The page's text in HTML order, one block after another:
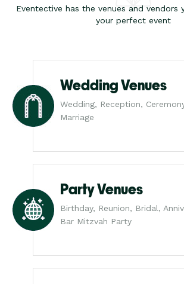
Eventective has the venues and vendors
your perfect event
Wedding Venues
Wedding, Reception,
Marriage
Party Venues
Birthday, Reunion, Bridal,
Bar Mitzvah Party